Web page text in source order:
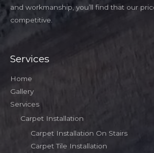
and workmanship, you’ll find that our
competitive.
Services
Home
Gallery
Services
Carpet Installation
Carpet Installation On Stairs
Carpet Tile Installation